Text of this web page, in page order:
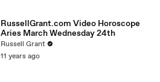
RussellGrant.com Video Horoscope
Aries March Wednesday 24th
Russell Grant
11 years ago